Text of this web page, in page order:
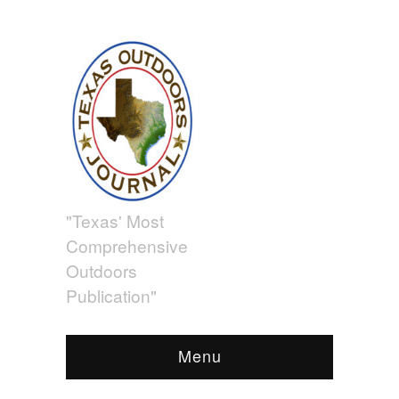
"Texas' Most
Comprehensive
Outdoors
Publication"
Menu